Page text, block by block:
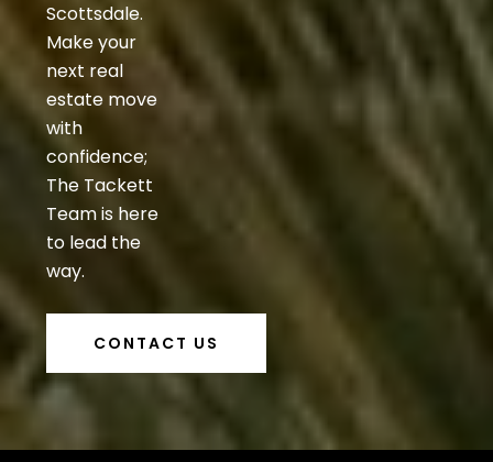
Scottsdale.
Make your
next real
estate move
with
confidence;
The Tackett
Team is here
to lead the
way.
CONTACT US